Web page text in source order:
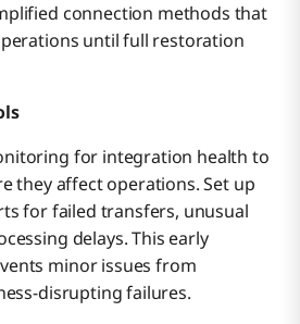
connection methods that
until full restoration
for integration health to
they affect operations. Set up
for failed transfers, unusual
delays. This early
minor issues from
disrupting failures.